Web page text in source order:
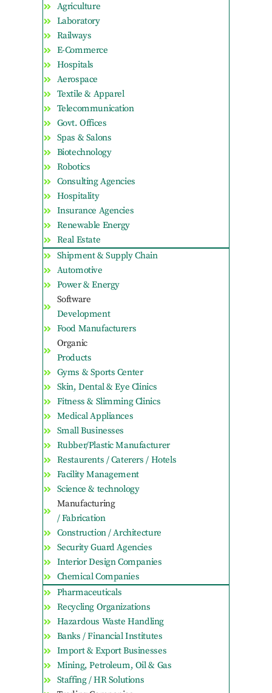
Agriculture
Laboratory
Railways
E-Commerce
Hospitals
Aerospace
Textile & Apparel
Telecommunication
Govt. Offices
Spas & Salons
Biotechnology
Robotics
Consulting Agencies
Hospitality
Insurance Agencies
Renewable Energy
Real Estate
Shipment & Supply Chain
Automotive
Power & Energy
Software
Development
Food Manufacturers
Organic
Products
Gyms & Sports Center
Skin, Dental & Eye Clinics
Fitness & Slimming Clinics
Medical Appliances
Small Businesses
Rubber/Plastic Manufacturer
Restaurents / Caterers / Hotels
Facility Management
Science & technology
Manufacturing
/ Fabrication
Construction / Architecture
Security Guard Agencies
Interior Design Companies
Chemical Companies
Pharmaceuticals
Recycling Organizations
Hazardous Waste Handling
Banks / Financial Institutes
Import & Export Businesses
Mining, Petroleum, Oil & Gas
Staffing / HR Solutions